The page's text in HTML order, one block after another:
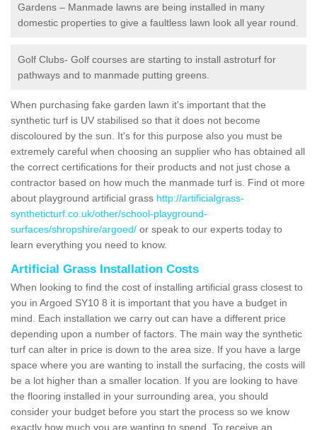
Gardens – Manmade lawns are being installed in many
domestic properties to give a faultless lawn look all year round.
Golf Clubs- Golf courses are starting to install astroturf for
pathways and to manmade putting greens.
When purchasing fake garden lawn it's important that the
synthetic turf is UV stabilised so that it does not become
discoloured by the sun. It's for this purpose also you must be
extremely careful when choosing an supplier who has obtained all
the correct certifications for their products and not just chose a
contractor based on how much the manmade turf is. Find ot more
about playground artificial grass http://artificialgrass-
syntheticturf.co.uk/other/school-playground-
surfaces/shropshire/argoed/ or speak to our experts today to
learn everything you need to know.
Artificial Grass Installation Costs
When looking to find the cost of installing artificial grass closest to
you in Argoed SY10 8 it is important that you have a budget in
mind. Each installation we carry out can have a different price
depending upon a number of factors. The main way the synthetic
turf can alter in price is down to the area size. If you have a large
space where you are wanting to install the surfacing, the costs will
be a lot higher than a smaller location. If you are looking to have
the flooring installed in your surrounding area, you should
consider your budget before you start the process so we know
exactly how much you are wanting to spend. To receive an